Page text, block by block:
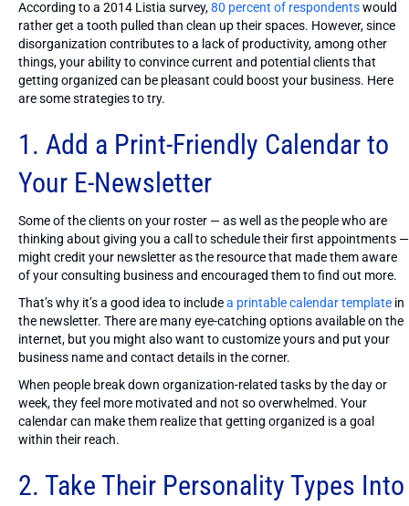
According to a 2014 Listia survey,80 percent of respondentswould
rather get a tooth pulled than clean up their spaces. However, since
disorganization contributes to a lack of productivity, among other
things, your ability to convince current and potential clients that
getting organized can be pleasant could boost your business. Here
are some strategies to try.
1. Add a Print-Friendly Calendar to
Your E-Newsletter
Some of the clients on your roster — as well as the people who are
thinking about giving you a call to schedule their first appointments —
might credit your newsletter as the resource that made them aware
of your consulting business and encouraged them to find out more.
That’s why it’s a good idea to includea printable calendar template in
the newsletter. There are many eye-catching options available on the
internet, but you might also want to customize yours and put your
business name and contact details in the corner.
When people break down organization-related tasks by the day or
week, they feel more motivated and not so overwhelmed. Your
calendar can make them realize that getting organized is a goal
within their reach.
2. Take Their Personality Types Into